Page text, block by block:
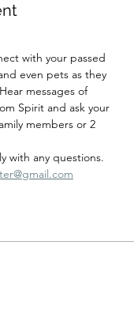
even pets as they
messages of
Spirit and ask your
members or 2
with any questions.